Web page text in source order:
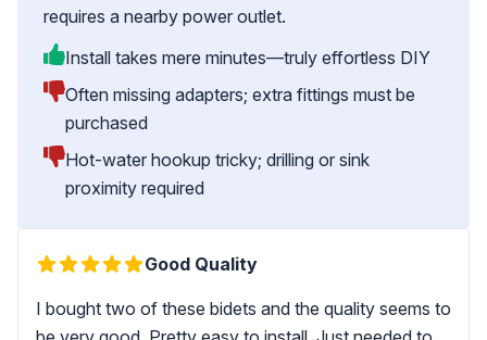
requires a nearby power outlet.
Install takes mere minutes—truly effortless DIY
Often missing adapters; extra fittings must be
purchased
Hot-water hookup tricky; drilling or sink
proximity required
Good Quality
I bought two of these bidets and the quality seems to